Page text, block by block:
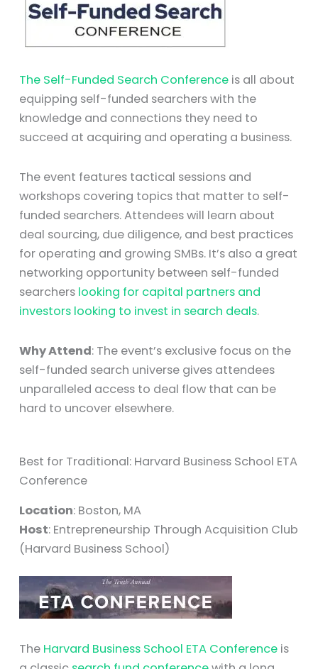
The Self-Funded Search Conference is all about
equipping self-funded searchers with the
knowledge and connections they need to
succeed at acquiring and operating a business.
The event features tactical sessions and
workshops covering topics that matter to self-
funded searchers. Attendees will learn about
deal sourcing, due diligence, and best practices
for operating and growing SMBs. It’s also a great
networking opportunity between self-funded
searchers looking for capital partners and
investors looking to invest in search deals.
Why Attend: The event’s exclusive focus on the
self-funded search universe gives attendees
unparalleled access to deal flow that can be
hard to uncover elsewhere.
Best for Traditional: Harvard Business School ETA
Conference
Location: Boston, MA
Host: Entrepreneurship Through Acquisition Club
(Harvard Business School)
The Harvard Business School ETA Conference is